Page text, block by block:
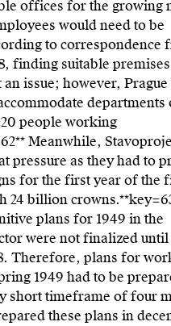
offices for the growing
would need to be
to correspondence
finding suitable
an issue; however,
departments
people working
62**Meanwhile,
pressure as they had to
for the first year of the
24 billion crowns.**key=
plans for 1949 in the
were not finalized until
Therefore, plans for
1949 had to be
short timeframe of four
these plans in